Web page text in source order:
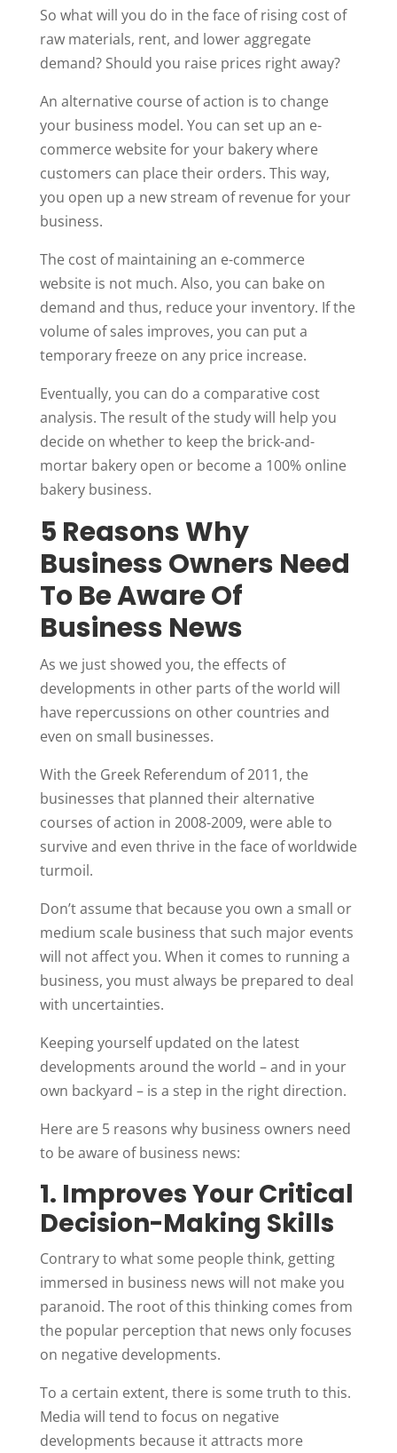
So what will you do in the face of rising cost of
raw materials, rent, and lower aggregate
demand? Should you raise prices right away?
An alternative course of action is to change
your business model. You can set up an e-
commerce website for your bakery where
customers can place their orders. This way,
you open up a new stream of revenue for your
business.
The cost of maintaining an e-commerce
website is not much. Also, you can bake on
demand and thus, reduce your inventory. If the
volume of sales improves, you can put a
temporary freeze on any price increase.
Eventually, you can do a comparative cost
analysis. The result of the study will help you
decide on whether to keep the brick-and-
mortar bakery open or become a 100% online
bakery business.
5 Reasons Why
Business Owners Need
To Be Aware Of
Business News
As we just showed you, the effects of
developments in other parts of the world will
have repercussions on other countries and
even on small businesses.
With the Greek Referendum of 2011, the
businesses that planned their alternative
courses of action in 2008-2009, were able to
survive and even thrive in the face of worldwide
turmoil.
Don’t assume that because you own a small or
medium scale business that such major events
will not affect you. When it comes to running a
business, you must always be prepared to deal
with uncertainties.
Keeping yourself updated on the latest
developments around the world – and in your
own backyard – is a step in the right direction.
Here are 5 reasons why business owners need
to be aware of business news:
1. Improves Your Critical
Decision-Making Skills
Contrary to what some people think, getting
immersed in business news will not make you
paranoid. The root of this thinking comes from
the popular perception that news only focuses
on negative developments.
To a certain extent, there is some truth to this.
Media will tend to focus on negative
developments because it attracts more